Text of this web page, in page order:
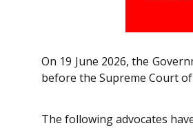
On 19 June 2026, the
before the Supreme Court of
The following advocates